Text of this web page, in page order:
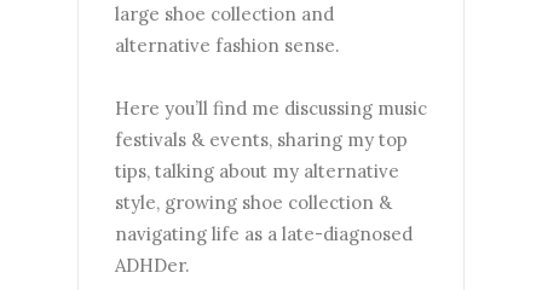
large shoe collection and
alternative fashion sense.
Here you’ll find me discussing music
festivals & events, sharing my top
tips, talking about my alternative
style, growing shoe collection &
navigating life as a late-diagnosed
ADHDer.